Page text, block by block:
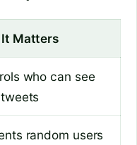
Matters
who can see
random users